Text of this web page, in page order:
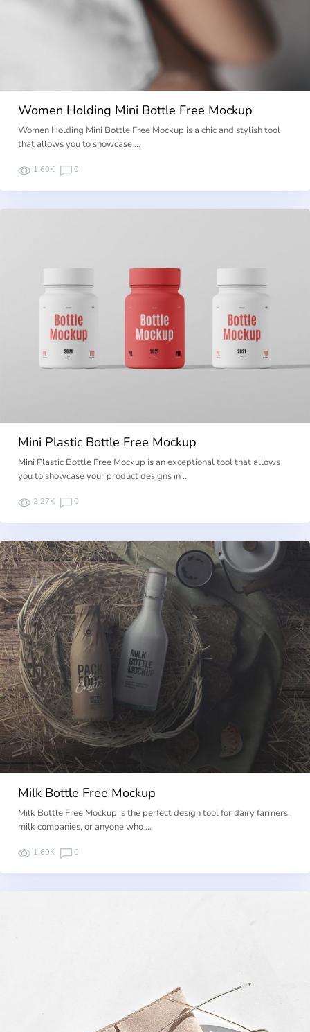
Women Holding Mini Bottle Free Mockup
Women Holding Mini Bottle Free Mockup is a chic and stylish tool
that allows you to showcase …
1.60K 0
Mini Plastic Bottle Free Mockup
Mini Plastic Bottle Free Mockup is an exceptional tool that allows
you to showcase your product designs in …
2.27K 0
Milk Bottle Free Mockup
Milk Bottle Free Mockup is the perfect design tool for dairy farmers,
milk companies, or anyone who …
1.69K 0